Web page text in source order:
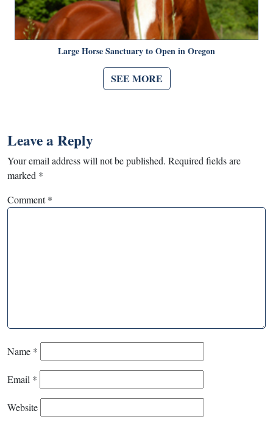
Large Horse Sanctuary to Open in Oregon
SEE MORE
Leave a Reply
Your email address will not be published. Required fields are
marked *
Comment*
Name *
Email *
Website